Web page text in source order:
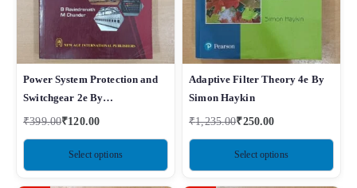
Power System Protection and
Switchgear 2e By
Ravindranath
₹399.00₹120.00
Select options
Adaptive Filter Theory 4e By
Simon Haykin
₹1,235.00₹250.00
Select options